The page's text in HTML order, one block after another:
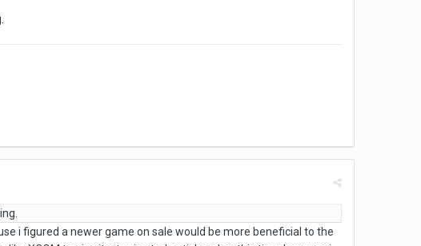
i figured a newer game on sale would be more beneficial to the